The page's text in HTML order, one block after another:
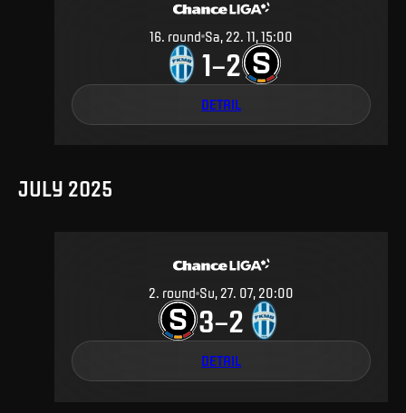
16. round Sa, 22. 11, 15:00
1–2
DETAIL
JULY 2025
2. round Su, 27. 07, 20:00
3–2
DETAIL